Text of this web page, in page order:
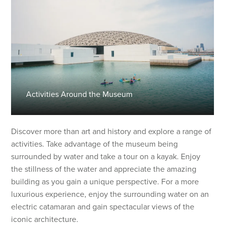
Activities Around the Museum
Discover more than art and history and explore a range of
activities. Take advantage of the museum being
surrounded by water and take a tour on a kayak. Enjoy
the stillness of the water and appreciate the amazing
building as you gain a unique perspective. For a more
luxurious experience, enjoy the surrounding water on an
electric catamaran and gain spectacular views of the
iconic architecture.